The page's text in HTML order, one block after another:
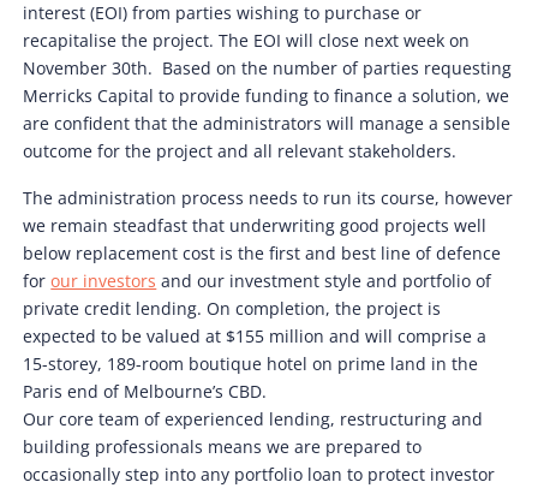
interest (EOI) from parties wishing to purchase or
recapitalise the project. The EOI will close next week on
November 30th. Based on the number of parties requesting
Merricks Capital to provide funding to finance a solution, we
are confident that the administrators will manage a sensible
outcome for the project and all relevant stakeholders.
The administration process needs to run its course, however
we remain steadfast that underwriting good projects well
below replacement cost is the first and best line of defence
forour investors and our investment style and portfolio of
private credit lending. On completion, the project is
expected to be valued at $155 million and will comprise a
15-storey, 189-room boutique hotel on prime land in the
Paris end of Melbourne’s CBD.
Our core team of experienced lending, restructuring and
building professionals means we are prepared to
occasionally step into any portfolio loan to protect investor